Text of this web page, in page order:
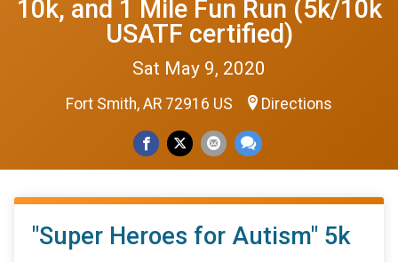
10k, and 1 Mile Fun Run (5k/10k
USATF certified)
Sat May 9, 2020
Fort Smith, AR 72916 US Directions
"Super Heroes for Autism" 5k